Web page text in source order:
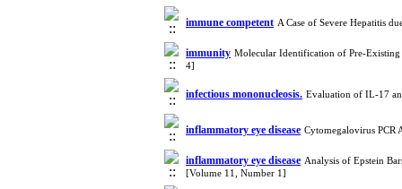
immune competent A Case of Severe Hepatitis
immunity Molecular Identification of Pre-
4]
infectious mononucleosis. Evaluation of IL-17
inflammatory eye disease Cytomegalovirus PCR
inflammatory eye disease Analysis of Epstein
[Volume 11, Number 1]